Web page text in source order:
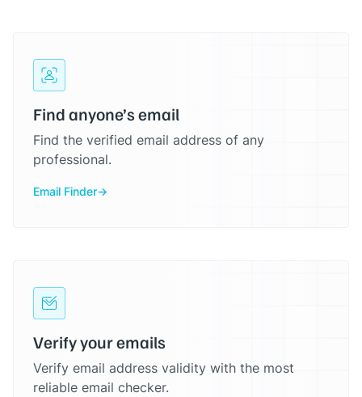
Find anyone’s email
Find the verified email address of any
professional.
Email Finder
Verify your emails
Verify email address validity with the most
reliable email checker.